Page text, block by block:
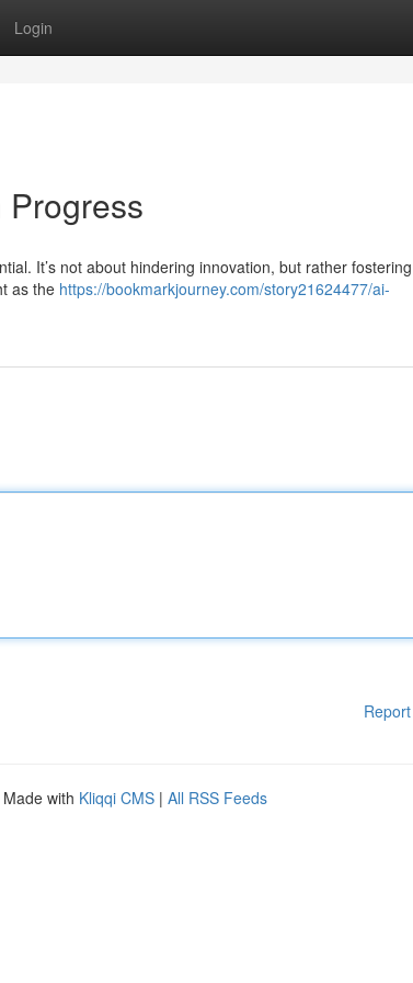
Login
It’s not about hindering innovation, but rather fostering
as the https://bookmarkjourney.com/story21624477/ai-
Made with Kliqqi CMS | All RSS Feeds